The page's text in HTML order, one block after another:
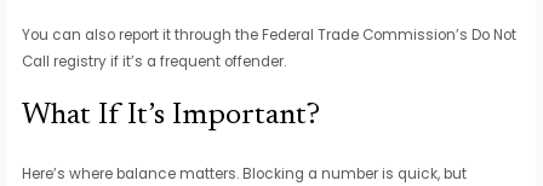
You can also report it through the Federal Trade Commission’s Do Not
Call registry if it’s a frequent offender.
What If It’s Important?
Here’s where balance matters. Blocking a number is quick, but